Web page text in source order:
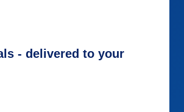
- delivered to your